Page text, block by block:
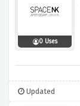
0 Uses
Updated